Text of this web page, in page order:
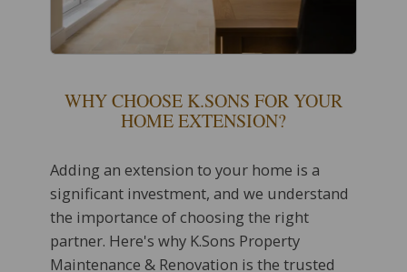
WHY CHOOSE K.SONS FOR YOUR
HOME EXTENSION?
Adding an extension to your home is a
significant investment, and we understand
the importance of choosing the right
partner. Here's why K.Sons Property
Maintenance & Renovation is the trusted